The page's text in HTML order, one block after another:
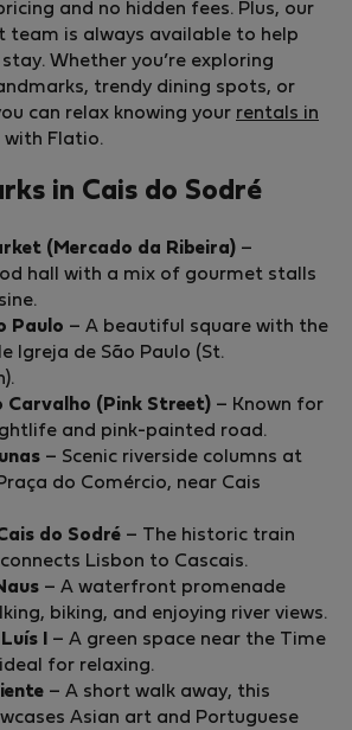
and no hidden fees. Plus, our
team is always available to help
Whether you’re exploring
trendy dining spots, or
can relax knowing your rentals in
with Flatio.
in Cais do Sodré
(Mercado da Ribeira) –
hall with a mix of gourmet stalls
Paulo – A beautiful square with the
Igreja de São Paulo (St.
Carvalho (Pink Street) – Known for
and pink-painted road.
– Scenic riverside columns at
do Comércio, near Cais
do Sodré – The historic train
Lisbon to Cascais.
– A waterfront promenade
biking, and enjoying river views.
I – A green space near the Time
for relaxing.
– A short walk away, this
Asian art and Portuguese